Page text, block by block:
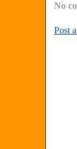
No
Post